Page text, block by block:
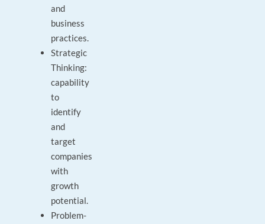
and
business
practices.
Strategic
Thinking:
capability
to
identify
and
target
companies
with
growth
potential.
Problem-